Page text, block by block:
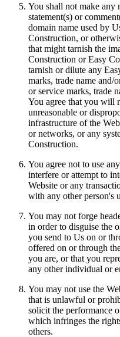
You shall not make any
statement(s) or
domain name used by
Construction, or
that might tarnish the
Construction or Easy
tarnish or dilute any
marks, trade name and/
or service marks, trade
You agree that you will
unreasonable or
infrastructure of the
or networks, or any
Construction.
You agree not to use
interfere or attempt to
Website or any
with any other person's
You may not forge
in order to disguise the
you send to Us on or
offered on or through
you are, or that you
any other individual or
You may not use the
that is unlawful or
solicit the performance
which infringes the
others.